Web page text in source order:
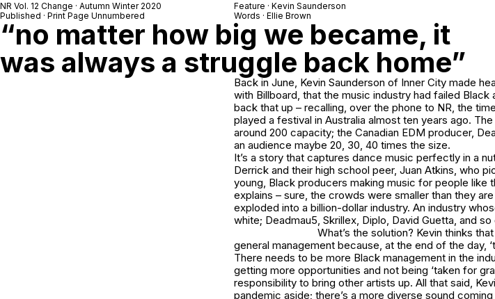
NR Vol. 12 Change · Autumn Winter 2020
Published · Print Page Unnumbered
Feature · Kevin Saunderson
Words · Ellie Brown
“no matter how big we became, it
was always a struggle back home”
Back in June, Kevin Saunderson of Inner City made
with Billboard, that the music industry had failed
back that up – recalling, over the phone to NR, the
played a festival in Australia almost ten years ago.
around 200 capacity; the Canadian EDM producer,
an audience maybe 20, 30, 40 times the size.
It’s a story that captures dance music perfectly in a
Derrick and their high school peer, Juan Atkins, who
young, Black producers making music for people like
explains – sure, the crowds were smaller than they
exploded into a billion-dollar industry. An industry
white; Deadmau5, Skrillex, Diplo, David Guetta, and so
What’s the solution? Kevin thinks
general management because, at the end of the day,
There needs to be more Black management in the
getting more opportunities and not being ‘taken for
responsibility to bring other artists up. All that said,
pandemic aside; there’s a more diverse sound